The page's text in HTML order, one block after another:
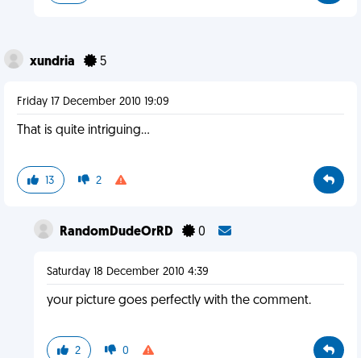
xundria 5
Friday 17 December 2010 19:09
That is quite intriguing...
13 2
RandomDudeOrRD 0
Saturday 18 December 2010 4:39
your picture goes perfectly with the comment.
2 0